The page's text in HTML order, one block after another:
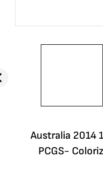
Australia 2014
PCGS-